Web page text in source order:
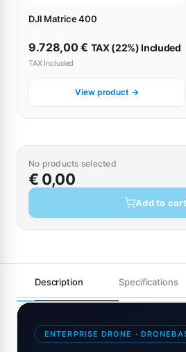
DJI Matrice 400
9.728,00€ TAX (22%) Included
TAX Included
View product →
No products selected
€ 0,00
Add to cart
Description Specifications
ENTERPRISE DRONE ·